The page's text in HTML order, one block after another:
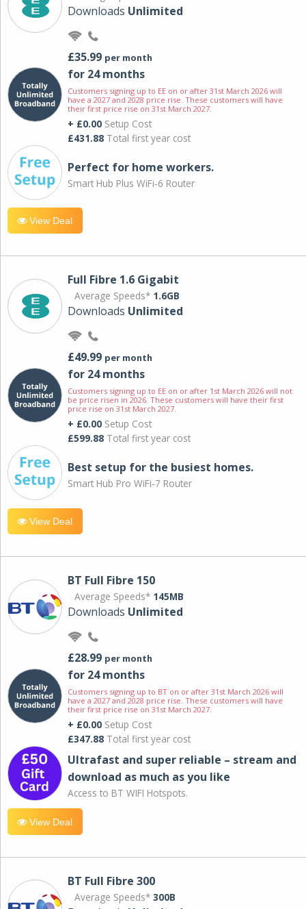
Downloads Unlimited
£35.99 per month
for 24 months
Customers signing up to EE on or after 31st March 2026 will
have a 2027 and 2028 price rise. These customers will have
their first price rise on 31st March 2027.
+ £0.00 Setup Cost
£431.88 Total first year cost
Perfect for home workers.
Smart Hub Plus WiFi-6 Router
View Deal
Full Fibre 1.6 Gigabit
Average Speeds* 1.6GB
Downloads Unlimited
£49.99 per month
for 24 months
Customers signing up to EE on or after 1st March 2026 will not
be price risen in 2026. These customers will have their first
price rise on 31st March 2027.
+ £0.00 Setup Cost
£599.88 Total first year cost
Best setup for the busiest homes.
Smart Hub Pro WiFi-7 Router
View Deal
BT Full Fibre 150
Average Speeds* 145MB
Downloads Unlimited
£28.99 per month
for 24 months
Customers signing up to BT on or after 31st March 2026 will
have a 2027 and 2028 price rise. These customers will have
their first price rise on 31st March 2027.
+ £0.00 Setup Cost
£347.88 Total first year cost
Ultrafast and super reliable – stream and
download as much as you like
Access to BT WIFI Hotspots.
View Deal
BT Full Fibre 300
Average Speeds* 300B